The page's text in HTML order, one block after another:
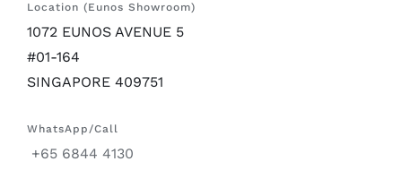
Location (Eunos Showroom)
1072 EUNOS AVENUE 5
#01-164
SINGAPORE 409751
WhatsApp/Call
+65 6844 4130